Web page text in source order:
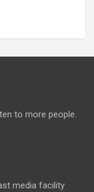
to more people.
media facility